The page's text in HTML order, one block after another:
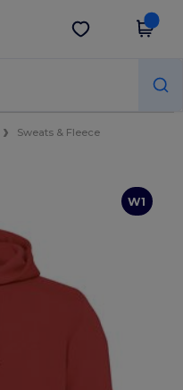
Get the app
Sweats & Fleece
W1